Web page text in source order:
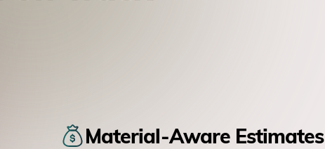
Material-Aware Estimates